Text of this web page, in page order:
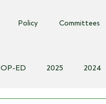
Policy Committees
OP-ED 2025 2024